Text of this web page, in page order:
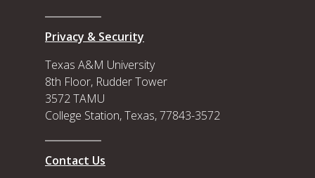
Privacy & Security
Texas A&M University
8th Floor, Rudder Tower
3572 TAMU
College Station, Texas, 77843-3572
Contact Us